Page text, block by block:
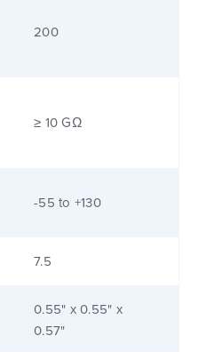
200
≥ 10 GΩ
-55 to +130
7.5
0.55" x 0.55" x
0.57"